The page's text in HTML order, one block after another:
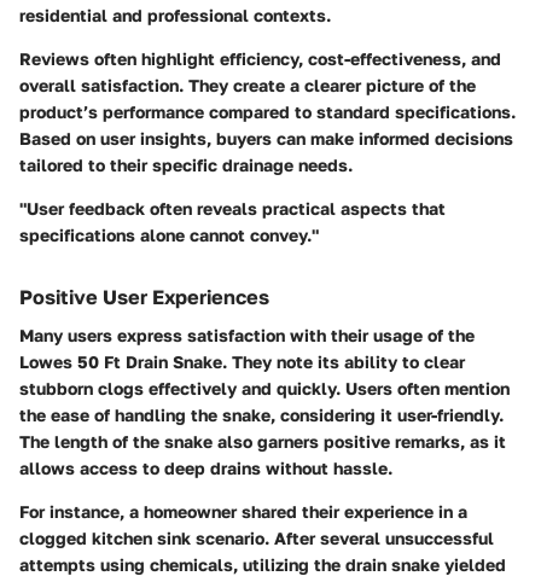
residential and professional contexts.
Reviews often highlight efficiency, cost-effectiveness, and
overall satisfaction. They create a clearer picture of the
product’s performance compared to standard specifications.
Based on user insights, buyers can make informed decisions
tailored to their specific drainage needs.
"User feedback often reveals practical aspects that
specifications alone cannot convey."
Positive User Experiences
Many users express satisfaction with their usage of the
Lowes 50 Ft Drain Snake. They note its ability to clear
stubborn clogs effectively and quickly. Users often mention
the ease of handling the snake, considering it user-friendly.
The length of the snake also garners positive remarks, as it
allows access to deep drains without hassle.
For instance, a homeowner shared their experience in a
clogged kitchen sink scenario. After several unsuccessful
attempts using chemicals, utilizing the drain snake yielded